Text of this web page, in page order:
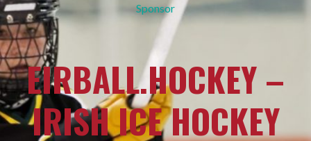
Sponsor
EIRBALL.HOCKEY –
IRISH ICE HOCKEY